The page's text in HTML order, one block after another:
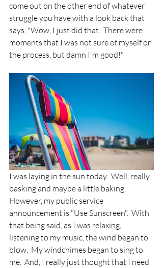
come out on the other end of whatever
struggle you have with a look back that
says, "Wow, I just did that.  There were
moments that I was not sure of myself or
the process, but damn I'm good!"
I was laying in the sun today.  Well, really
basking and maybe a little baking.
However, my public service
announcement is "Use Sunscreen".  With
that being said, as I was relaxing,
listening to my music, the wind began to
blow.  My windchimes began to sing to
me.  And, I really just thought that I need